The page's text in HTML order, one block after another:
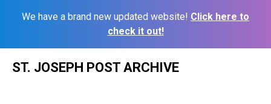
We have a brand new updated website! Click here to
check it out!
ST. JOSEPH POST ARCHIVE